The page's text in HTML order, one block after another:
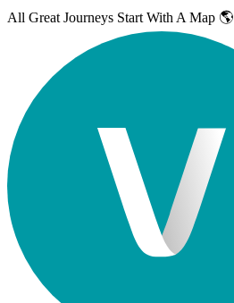
All Great Journeys Start With A Map 🌎